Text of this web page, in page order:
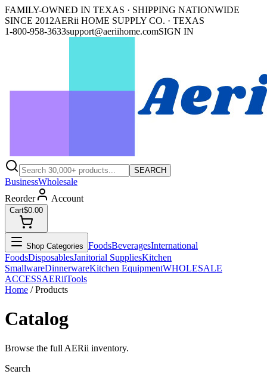
FAMILY-OWNED IN TEXAS · SHIPPING NATIONWIDE
SINCE 2012AERii HOME SUPPLY CO. · TEXAS
1-800-958-3633support@aeriihome.comSIGN IN
SEARCH
BusinessWholesale
Reorder
Account
Cart$0.00
Shop Categories FoodsBeveragesInternational
FoodsDisposablesJanitorial SuppliesKitchen
SmallwareDinnerwareKitchen EquipmentWHOLESALE
ACCESSAERiiTools
Home / Products
Catalog
Browse the full AERii inventory.
Search